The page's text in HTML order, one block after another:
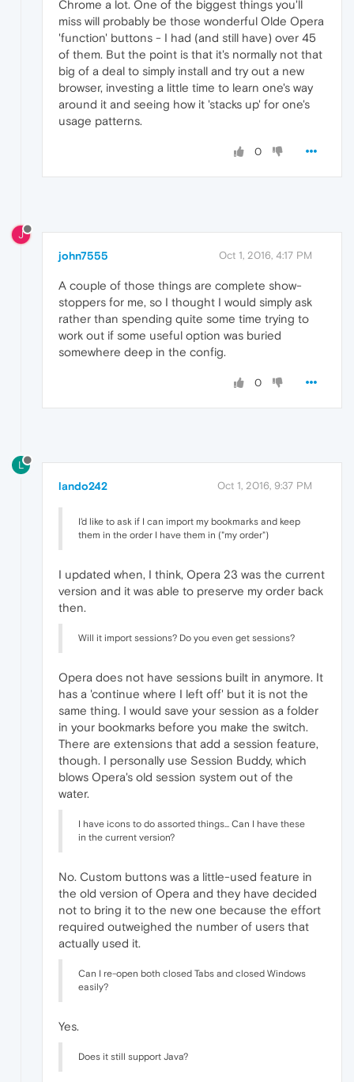
Chrome a lot. One of the biggest things you'll
miss will probably be those wonderful Olde Opera
'function' buttons - I had (and still have) over 45
of them. But the point is that it's normally not that
big of a deal to simply install and try out a new
browser, investing a little time to learn one's way
around it and seeing how it 'stacks up' for one's
usage patterns.
0
J
john7555 Oct 1, 2016, 4:17 PM
A couple of those things are complete show-
stoppers for me, so I thought I would simply ask
rather than spending quite some time trying to
work out if some useful option was buried
somewhere deep in the config.
0
L
lando242 Oct 1, 2016, 9:37 PM
I'd like to ask if I can import my bookmarks and keep
them in the order I have them in ("my order")
I updated when, I think, Opera 23 was the current
version and it was able to preserve my order back
then.
Will it import sessions? Do you even get sessions?
Opera does not have sessions built in anymore. It
has a 'continue where I left off' but it is not the
same thing. I would save your session as a folder
in your bookmarks before you make the switch.
There are extensions that add a session feature,
though. I personally use Session Buddy, which
blows Opera's old session system out of the
water.
I have icons to do assorted things... Can I have these
in the current version?
No. Custom buttons was a little-used feature in
the old version of Opera and they have decided
not to bring it to the new one because the effort
required outweighed the number of users that
actually used it.
Can I re-open both closed Tabs and closed Windows
easily?
Yes.
Does it still support Java?